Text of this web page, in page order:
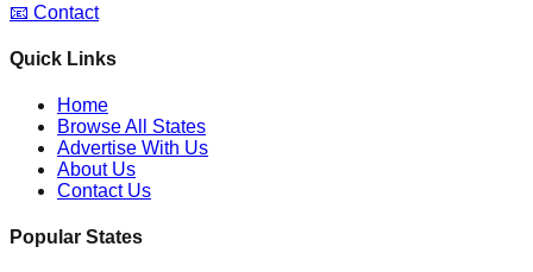
📧 Contact
Quick Links
Home
Browse All States
Advertise With Us
About Us
Contact Us
Popular States